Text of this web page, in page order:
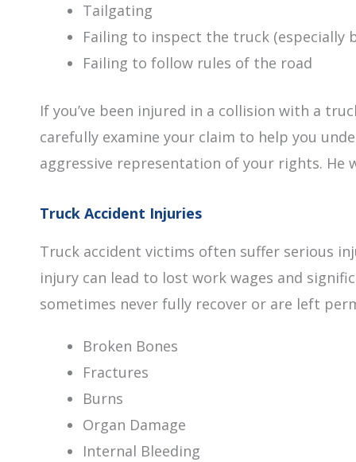
Tailgating
Failing to inspect the truck (especially
Failing to follow rules of the road
If you’ve been injured in a collision with a
carefully examine your claim to help you
aggressive representation of your rights. He
Truck Accident Injuries
Truck accident victims often suffer serious
injury can lead to lost work wages and
sometimes never fully recover or are left
Broken Bones
Fractures
Burns
Organ Damage
Internal Bleeding